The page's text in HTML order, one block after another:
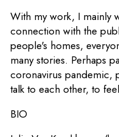
With my work, I mainly
connection with the
people's homes,
many stories. Perhaps
coronavirus pandemic,
talk to each other, to
BIO